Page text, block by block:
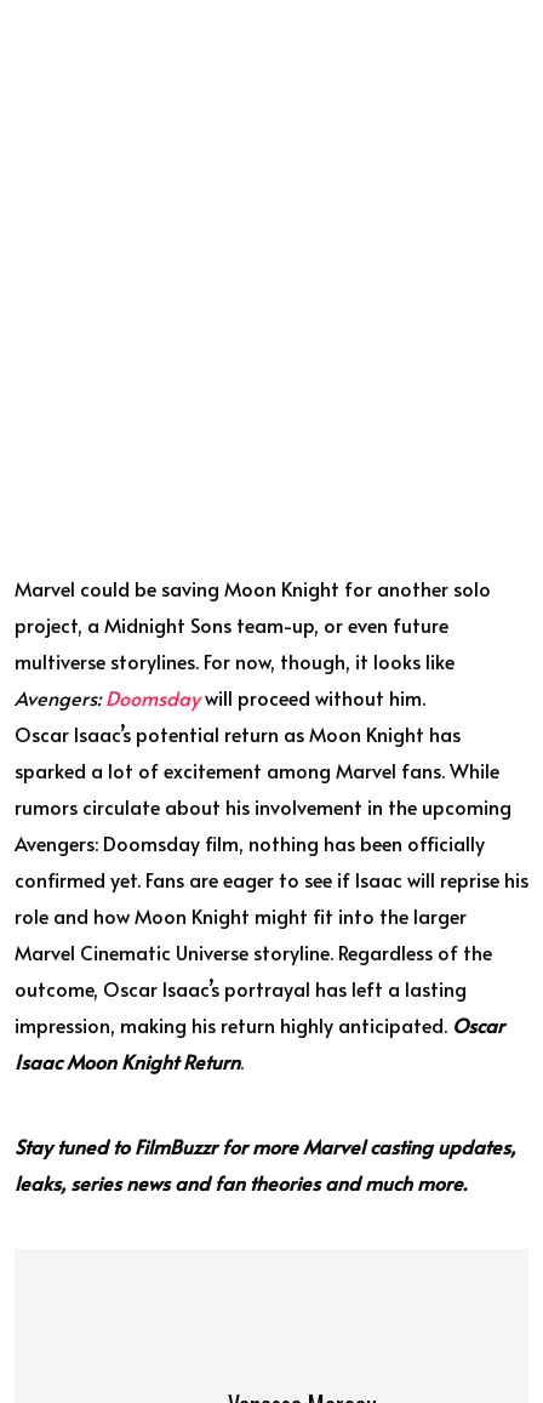
Marvel could be saving Moon Knight for another solo
project, a Midnight Sons team-up, or even future
multiverse storylines. For now, though, it looks like
Avengers:Doomsdaywill proceed without him.
Oscar Isaac’s potential return as Moon Knight has
sparked a lot of excitement among Marvel fans. While
rumors circulate about his involvement in the upcoming
Avengers: Doomsday film, nothing has been officially
confirmed yet. Fans are eager to see if Isaac will reprise his
role and how Moon Knight might fit into the larger
Marvel Cinematic Universe storyline. Regardless of the
outcome, Oscar Isaac’s portrayal has left a lasting
impression, making his return highly anticipated. Oscar
Isaac Moon Knight Return.
Stay tuned to FilmBuzzr for more Marvel casting updates,
leaks, series news and fan theories and much more.